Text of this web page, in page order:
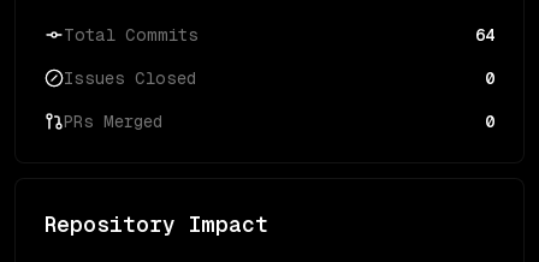
Total Commits 64
Issues Closed 0
PRs Merged 0
Repository Impact